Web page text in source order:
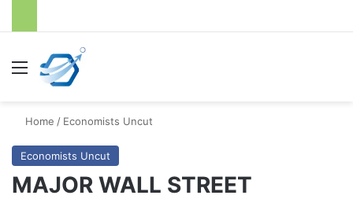
Menu
Home / Economists Uncut
Economists Uncut
MAJOR WALL STREET